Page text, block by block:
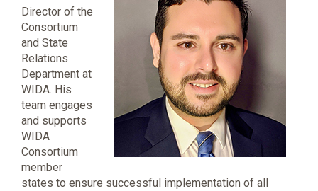
Director of the
Consortium
and State
Relations
Department at
WIDA. His
team engages
and supports
WIDA
Consortium
member
states to ensure successful implementation of all